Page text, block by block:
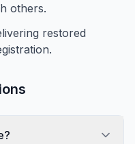
others.
restored